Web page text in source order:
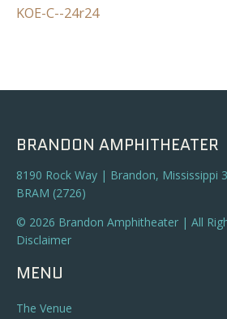
KOE-C--24r24
BRANDON AMPHITHEATER
8190 Rock Way | Brandon,
BRAM (2726)
© 2026 Brandon Amphitheater | All
Disclaimer
MENU
The Venue